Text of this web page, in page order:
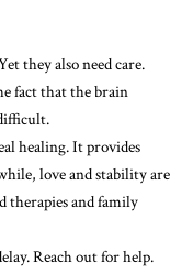
they also need care.
fact that the brain
healing. It provides
love and stability are
therapies and family
Reach out for help.